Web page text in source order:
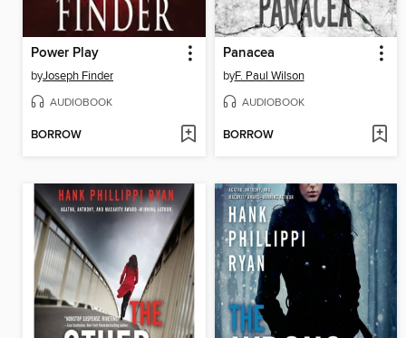
Power Play
byJoseph Finder
AUDIOBOOK
BORROW
Panacea
byF. Paul Wilson
AUDIOBOOK
BORROW